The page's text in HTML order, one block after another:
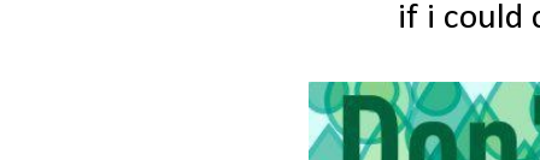
if i could